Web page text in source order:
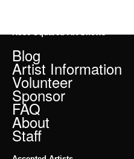
Blog
Artist Information
Volunteer
Sponsor
FAQ
About
Staff